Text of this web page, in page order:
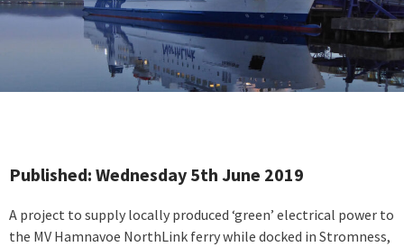
Published: Wednesday 5th June 2019
A project to supply locally produced ‘green’ electrical power to
the MV Hamnavoe NorthLink ferry while docked in Stromness,